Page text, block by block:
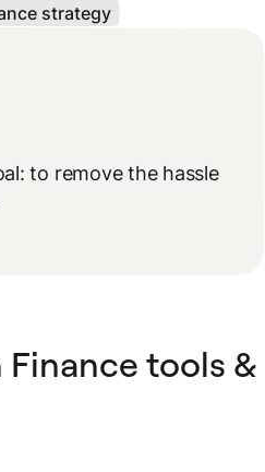
strategy
to remove the hassle
Finance tools &